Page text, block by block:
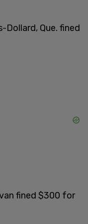
Dollard, Que. fined
fined $300 for